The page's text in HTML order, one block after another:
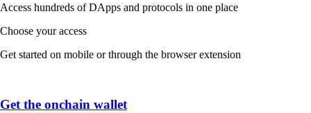
Access hundreds of DApps and protocols in one place
Choose your access
Get started on mobile or through the browser extension
Get the onchain wallet